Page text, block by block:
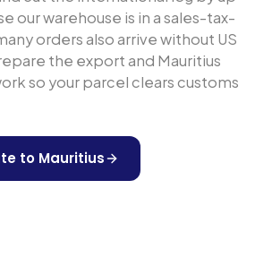
our warehouse is in a sales-tax-
orders also arrive without US
the export and Mauritius
so your parcel clears customs
to Mauritius